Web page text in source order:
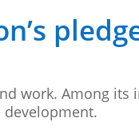
work. Among